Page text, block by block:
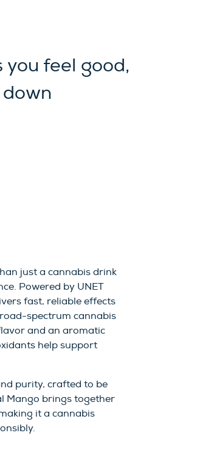
you feel good,
just a cannabis drink
Powered by UNET
fast, reliable effects
spectrum cannabis
and an aromatic
help support
purity, crafted to be
Mango brings together
it a cannabis